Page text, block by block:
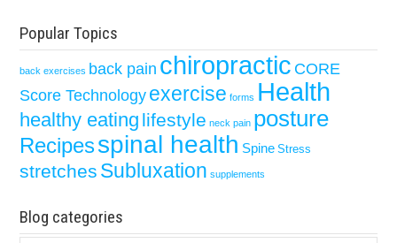
Popular Topics
back exercises back pain chiropractic CORE
Score Technologyexercise forms Health
healthy eating lifestyle neck pain posture
Recipesspinal health Spine Stress
stretches Subluxation supplements
Blog categories